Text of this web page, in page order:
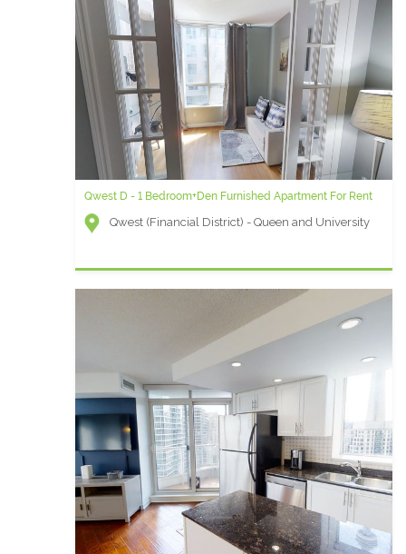
Qwest D - 1 Bedroom+Den Furnished Apartment For Rent
Qwest (Financial District) - Queen and University